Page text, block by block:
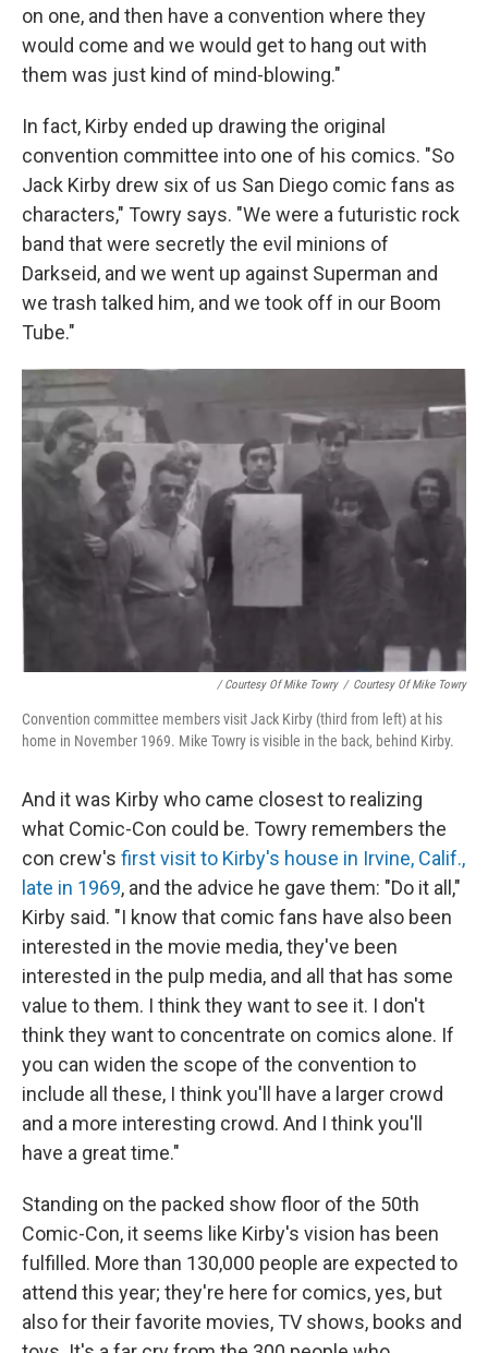
on one, and then have a convention where they
would come and we would get to hang out with
them was just kind of mind-blowing."
In fact, Kirby ended up drawing the original
convention committee into one of his comics. "So
Jack Kirby drew six of us San Diego comic fans as
characters," Towry says. "We were a futuristic rock
band that were secretly the evil minions of
Darkseid, and we went up against Superman and
we trash talked him, and we took off in our Boom
Tube."
/ Courtesy Of Mike Towry / Courtesy Of Mike Towry
Convention committee members visit Jack Kirby (third from left) at his
home in November 1969. Mike Towry is visible in the back, behind Kirby.
And it was Kirby who came closest to realizing
what Comic-Con could be. Towry remembers the
con crew's first visit to Kirby's house in Irvine, Calif.,
late in 1969, and the advice he gave them: "Do it all,"
Kirby said. "I know that comic fans have also been
interested in the movie media, they've been
interested in the pulp media, and all that has some
value to them. I think they want to see it. I don't
think they want to concentrate on comics alone. If
you can widen the scope of the convention to
include all these, I think you'll have a larger crowd
and a more interesting crowd. And I think you'll
have a great time."
Standing on the packed show floor of the 50th
Comic-Con, it seems like Kirby's vision has been
fulfilled. More than 130,000 people are expected to
attend this year; they're here for comics, yes, but
also for their favorite movies, TV shows, books and